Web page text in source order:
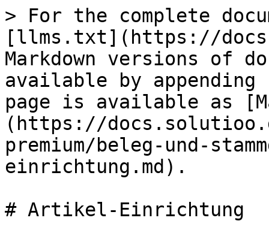
> For the complete
[llms.txt](https://
Markdown versions of
available by
page is available as
(https://
premium/beleg-und-
einrichtung.md).
# Artikel-Einrichtung